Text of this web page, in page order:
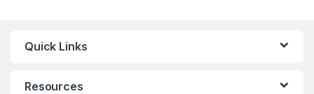
Quick Links
Resources